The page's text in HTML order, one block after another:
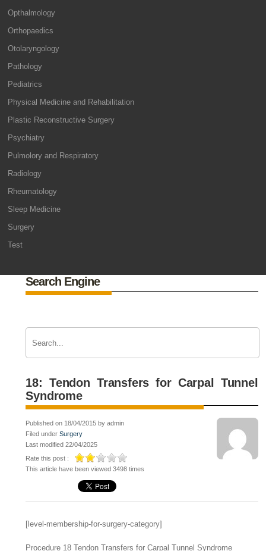
Opthalmology
Orthopaedics
Otolaryngology
Pathology
Pediatrics
Physical Medicine and Rehabilitation
Plastic Reconstructive Surgery
Psychiatry
Pulmolory and Respiratory
Radiology
Rheumatology
Sleep Medicine
Surgery
Test
Search Engine
18: Tendon Transfers for Carpal Tunnel
Syndrome
Published on 18/04/2015 by admin
Filed underSurgery
Last modified 22/04/2025
Rate this post :
This article have been viewed 3498 times
[level-membership-for-surgery-category]
Procedure 18 Tendon Transfers for Carpal Tunnel Syndrome